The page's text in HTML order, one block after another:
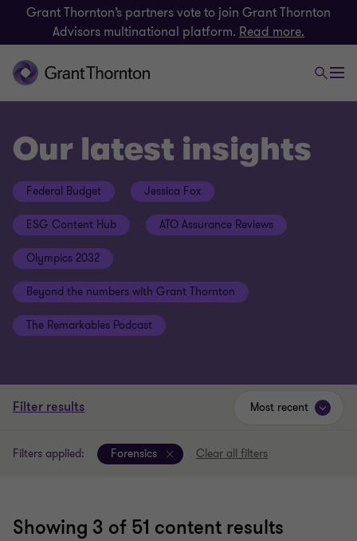
Grant Thornton’s partners vote to join Grant Thornton
Advisors multinational platform. Read more.
Our latest insights
Federal Budget Jessica Fox
ESG Content Hub ATO Assurance Reviews
Olympics 2032
Beyond the numbers with Grant Thornton
The Remarkables Podcast
Filter results
Filters applied: Forensics Clear all filters
Showing 3 of 51 content results
Most recent